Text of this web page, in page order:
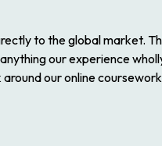
to the global market.
our experience
our online